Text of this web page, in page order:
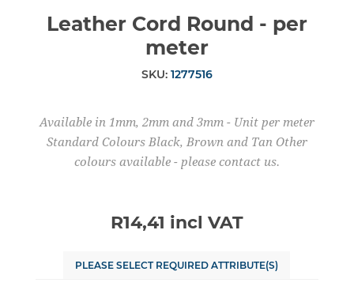
Leather Cord Round - per
meter
SKU: 1277516
Available in 1mm, 2mm and 3mm - Unit per meter
Standard Colours Black, Brown and Tan Other
colours available - please contact us.
R14,41 incl VAT
PLEASE SELECT REQUIRED ATTRIBUTE(S)